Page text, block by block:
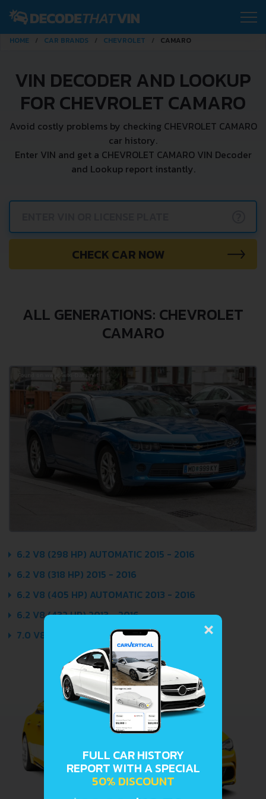
HOME CAR BRANDS CHEVROLET CAMARO
VIN DECODER AND LOOKUP
FOR CHEVROLET CAMARO
Avoid costly problems by checking CHEVROLET CAMARO
car history.
Enter VIN and get a CHEVROLET CAMARO VIN Decoder
and Lookup report instantly.
CHECK CAR NOW
ALL GENERATIONS: CHEVROLET
CAMARO
6.2 V8 (298 HP) AUTOMATIC 2015 - 2016
6.2 V8 (318 HP) 2015 - 2016
6.2 V8 (405 HP) AUTOMATIC 2013 - 2016
6.2 V8 (432 HP) 2013 - 2016
7.0 V8 (505 HP) 2014 - 2016
×
FULL CAR HISTORY
REPORT WITH A SPECIAL
50% DISCOUNT